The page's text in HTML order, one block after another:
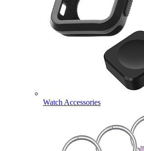
Watch Accessories